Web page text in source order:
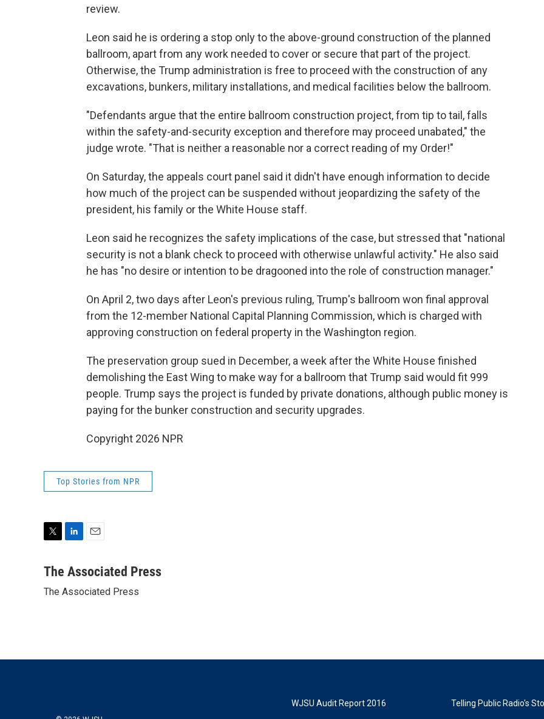
review.
Leon said he is ordering a stop only to the above-ground construction of the planned
ballroom, apart from any work needed to cover or secure that part of the project.
Otherwise, the Trump administration is free to proceed with the construction of any
excavations, bunkers, military installations, and medical facilities below the ballroom.
"Defendants argue that the entire ballroom construction project, from tip to tail, falls
within the safety-and-security exception and therefore may proceed unabated," the
judge wrote. "That is neither a reasonable nor a correct reading of my Order!"
On Saturday, the appeals court panel said it didn't have enough information to decide
how much of the project can be suspended without jeopardizing the safety of the
president, his family or the White House staff.
Leon said he recognizes the safety implications of the case, but stressed that "national
security is not a blank check to proceed with otherwise unlawful activity." He also said
he has "no desire or intention to be dragooned into the role of construction manager."
On April 2, two days after Leon's previous ruling, Trump's ballroom won final approval
from the 12-member National Capital Planning Commission, which is charged with
approving construction on federal property in the Washington region.
The preservation group sued in December, a week after the White House finished
demolishing the East Wing to make way for a ballroom that Trump said would fit 999
people. Trump says the project is funded by private donations, although public money is
paying for the bunker construction and security upgrades.
Copyright 2026 NPR
Top Stories from NPR
i
t
n
e
a
l
The Associated Press
The Associated Press
WJSU Audit Report 2016 Telling Public Radio's